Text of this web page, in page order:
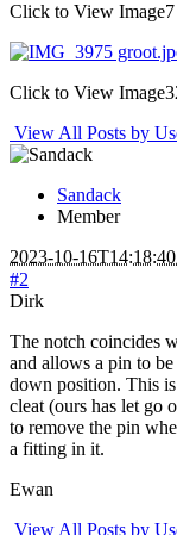
Click to View Image
Click to View Image
View All Posts by
Sandack
Member
2023-10-
#2
Dirk
The notch coincides
and allows a pin to
down position. This
cleat (ours has let go
to remove the pin
a fitting in it.
Ewan
View All Posts by